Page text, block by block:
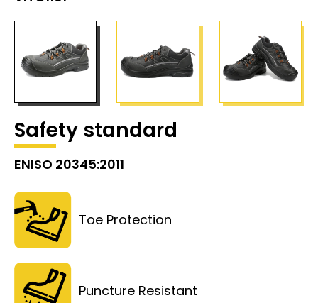
Safety standard
ENISO 20345:2011
Toe Protection
Puncture Resistant